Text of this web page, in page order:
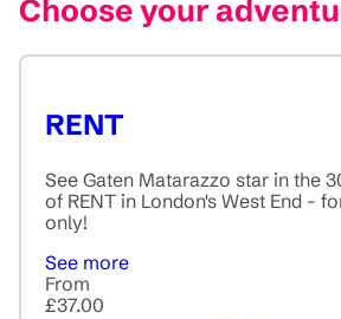
Choose your
RENT
See Gaten Matarazzo star in the
of RENT in London's West End -
only!
See more
From
£37.00